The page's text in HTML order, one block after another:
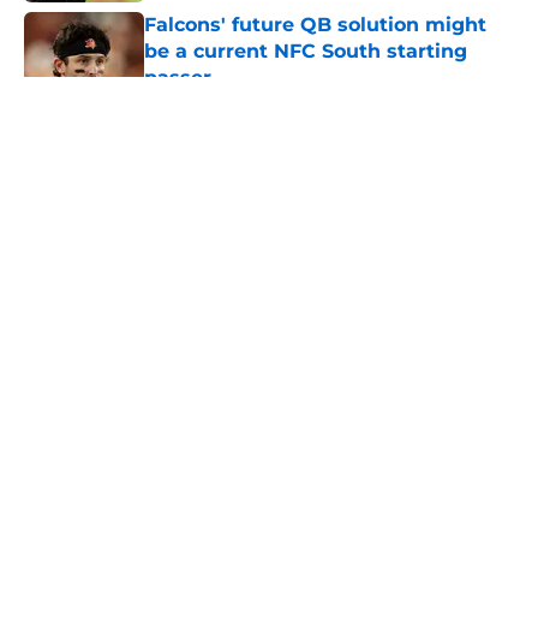
Falcons' future QB solution might
be a current NFC South starting
passer